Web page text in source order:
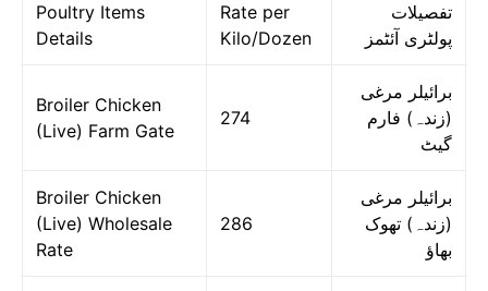
Poultry Items
Details
Rate per
Kilo/Dozen
تفصیلات
پولٹری آئٹمز
Broiler Chicken
(Live) Farm Gate
274
برائیلر مرغی
(زندہ) فارم
گیٹ
Broiler Chicken
(Live) Wholesale
Rate
286
برائیلر مرغی
(زندہ) تھوک
بھاؤ